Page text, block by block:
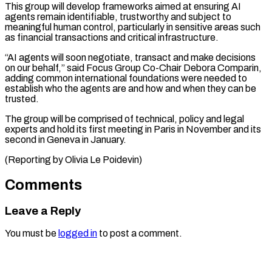
This group will develop frameworks aimed ‌at ensuring AI
agents remain identifiable, trustworthy and subject to
meaningful human control, particularly in sensitive areas such
as financial transactions and ⁠critical infrastructure.
“AI agents will soon negotiate, transact and make decisions
on our behalf,” said Focus Group ⁠Co-Chair Debora ‌Comparin,
adding common international foundations ⁠were needed to
establish who the ​agents ‌are and how and when ​they can ⁠be
trusted.
The group will be comprised of technical, policy and legal
experts and hold its first meeting in Paris in November and its
second in Geneva in January.
(Reporting by Olivia ​Le Poidevin)
Comments
Leave a Reply
You must be logged in to post a comment.